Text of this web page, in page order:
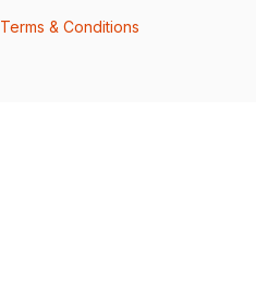
Terms & Conditions